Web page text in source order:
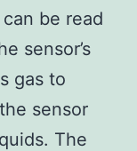
be read
sensor’s
gas to
sensor
The